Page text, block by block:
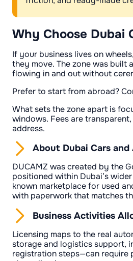
Why Choose Dubai
If your business lives on
they move. The zone was
flowing in and out without
Prefer to start from abroad?
What sets the zone apart is
windows. Fees are
address.
About Dubai Cars
DUCAMZ was created by the
positioned within Dubai’s
known marketplace for used
with paperwork that matches
Business Activities
Licensing maps to the real
storage and logistics support,
registration steps—can require